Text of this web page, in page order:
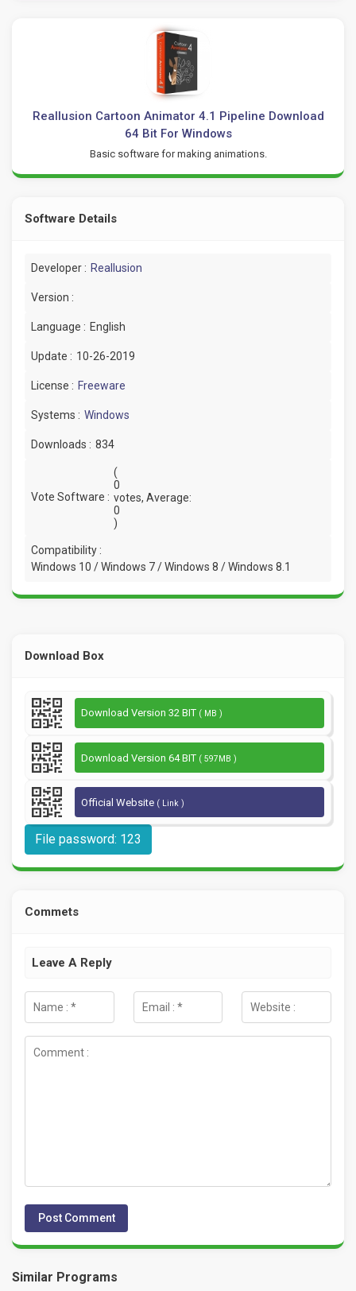
Reallusion Cartoon Animator 4.1 Pipeline Download
64 Bit For Windows
Basic software for making animations.
Software Details
Developer : Reallusion
Version :
Language : English
Update : 10-26-2019
License : Freeware
Systems : Windows
Downloads : 834
Vote Software :
(
0
votes, Average:
0
)
Compatibility :
Windows 10 / Windows 7 / Windows 8 / Windows 8.1
Download Box
Download Version 32 BIT ( MB )
Download Version 64 BIT ( 597MB )
Official Website ( Link )
File password: 123
Commets
Leave A Reply
Similar Programs